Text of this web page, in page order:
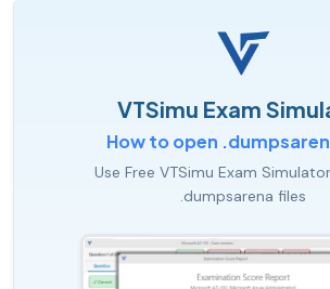
VTSimu Exam
How to open
Use Free VTSimu Exam
.dumpsarena files